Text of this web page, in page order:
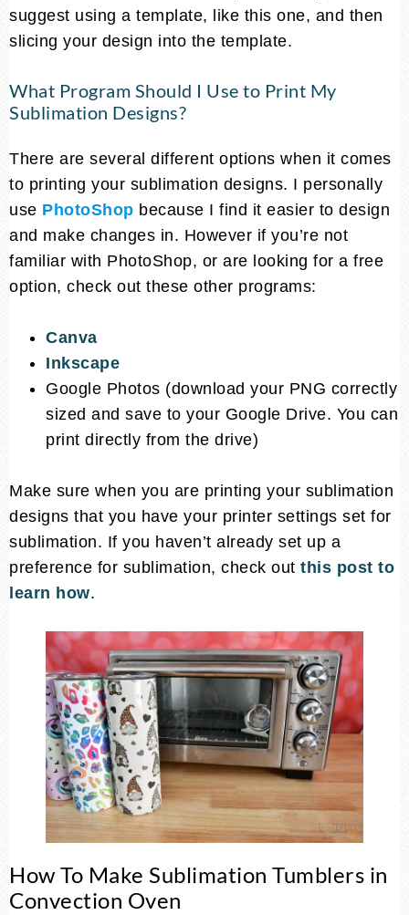
suggest using a template, like this one, and then
slicing your design into the template.
What Program Should I Use to Print My
Sublimation Designs?
There are several different options when it comes
to printing your sublimation designs. I personally
use PhotoShop because I find it easier to design
and make changes in. However if you’re not
familiar with PhotoShop, or are looking for a free
option, check out these other programs:
Canva
Inkscape
Google Photos (download your PNG correctly
sized and save to your Google Drive. You can
print directly from the drive)
Make sure when you are printing your sublimation
designs that you have your printer settings set for
sublimation. If you haven’t already set up a
preference for sublimation, check out this post to
learn how.
How To Make Sublimation Tumblers in
Convection Oven